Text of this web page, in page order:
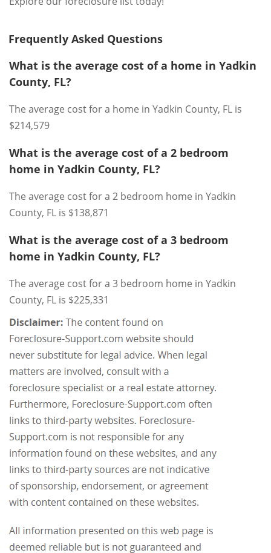
Frequently Asked Questions
What is the average cost of a home in Yadkin
County, FL?
The average cost for a home in Yadkin County, FL is
$214,579
What is the average cost of a 2 bedroom
home in Yadkin County, FL?
The average cost for a 2 bedroom home in Yadkin
County, FL is $138,871
What is the average cost of a 3 bedroom
home in Yadkin County, FL?
The average cost for a 3 bedroom home in Yadkin
County, FL is $225,331